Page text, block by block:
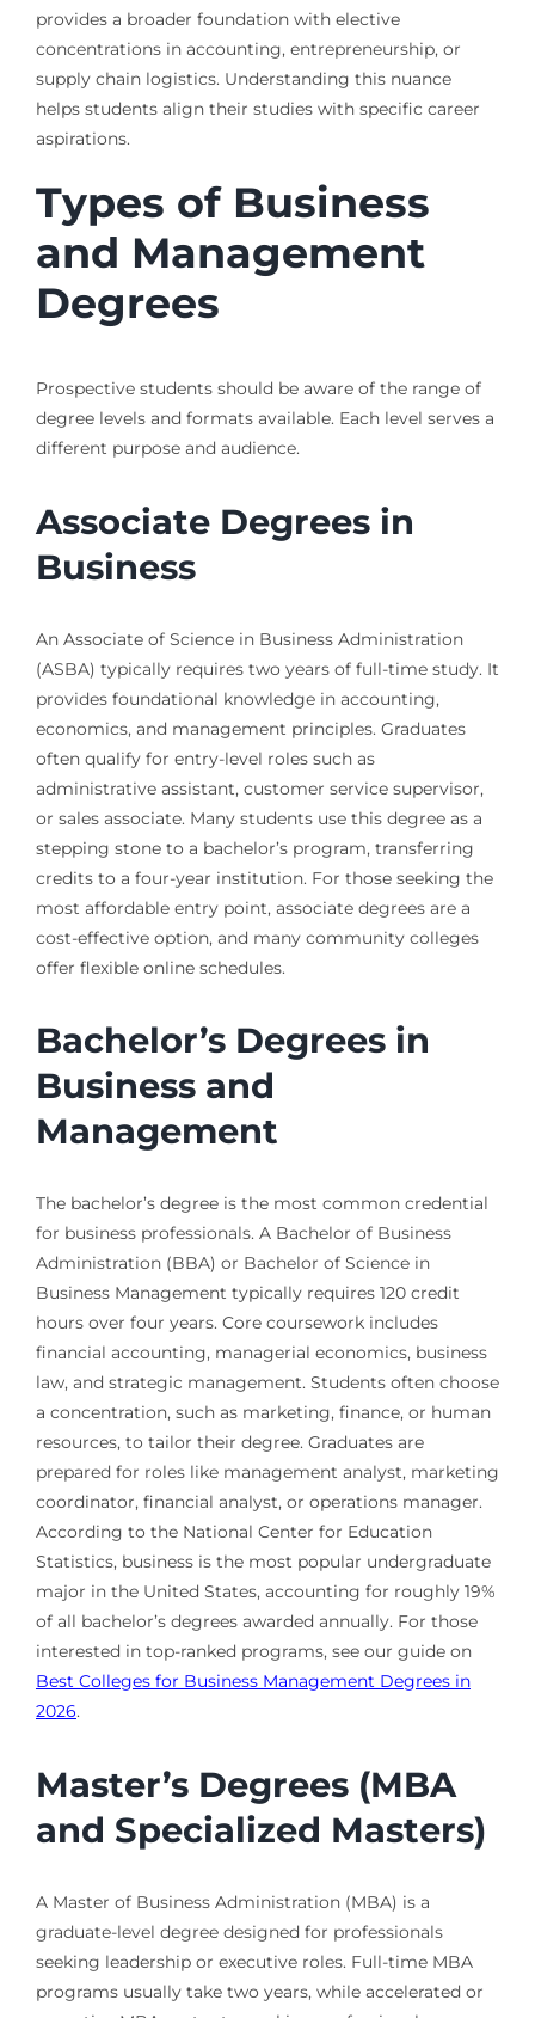
provides a broader foundation with elective
concentrations in accounting, entrepreneurship, or
supply chain logistics. Understanding this nuance
helps students align their studies with specific career
aspirations.
Types of Business
and Management
Degrees
Prospective students should be aware of the range of
degree levels and formats available. Each level serves a
different purpose and audience.
Associate Degrees in
Business
An Associate of Science in Business Administration
(ASBA) typically requires two years of full-time study. It
provides foundational knowledge in accounting,
economics, and management principles. Graduates
often qualify for entry-level roles such as
administrative assistant, customer service supervisor,
or sales associate. Many students use this degree as a
stepping stone to a bachelor’s program, transferring
credits to a four-year institution. For those seeking the
most affordable entry point, associate degrees are a
cost-effective option, and many community colleges
offer flexible online schedules.
Bachelor’s Degrees in
Business and
Management
The bachelor’s degree is the most common credential
for business professionals. A Bachelor of Business
Administration (BBA) or Bachelor of Science in
Business Management typically requires 120 credit
hours over four years. Core coursework includes
financial accounting, managerial economics, business
law, and strategic management. Students often choose
a concentration, such as marketing, finance, or human
resources, to tailor their degree. Graduates are
prepared for roles like management analyst, marketing
coordinator, financial analyst, or operations manager.
According to the National Center for Education
Statistics, business is the most popular undergraduate
major in the United States, accounting for roughly 19%
of all bachelor’s degrees awarded annually. For those
interested in top-ranked programs, see our guide on
Best Colleges for Business Management Degrees in
2026.
Master’s Degrees (MBA
and Specialized Masters)
A Master of Business Administration (MBA) is a
graduate-level degree designed for professionals
seeking leadership or executive roles. Full-time MBA
programs usually take two years, while accelerated or